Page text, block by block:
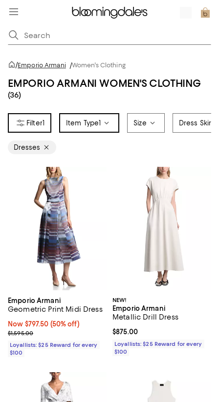
/Emporio Armani /Women's Clothing
EMPORIO ARMANI WOMEN'S CLOTHING
(36)
1 Item Type1 Size Dress Skirt
Dresses
Emporio Armani
Geometric Print Midi Dress
Now $797.50; 50% off;
Now $797.50 (50% off)
Previous price $1,595.00
$1,595.00
Loyallists: $25 Reward for every
$100
NEW!
Emporio Armani
Metallic Drill Dress
Current price $875.00; ;
$875.00
Loyallists: $25 Reward for every
$100